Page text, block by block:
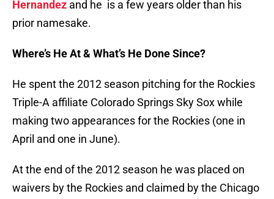
Hernandez and he is a few years older than his
prior namesake.
Where’s He At & What’s He Done Since?
He spent the 2012 season pitching for the Rockies
Triple-A affiliate Colorado Springs Sky Sox while
making two appearances for the Rockies (one in
April and one in June).
At the end of the 2012 season he was placed on
waivers by the Rockies and claimed by the Chicago